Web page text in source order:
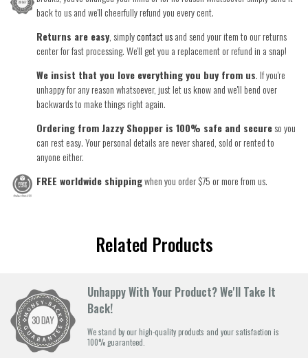
back to us and we'll cheerfully refund you every cent.
Returns are easy, simplycontact usand send your item to our returns
center for fast processing. We'll get you a replacement or refund in a snap!
We insist that you love everything you buy from us. If you're
unhappy for any reason whatsoever, just let us know and we'll bend over
backwards to make things right again.
Ordering from Jazzy Shopper is 100% safe and secureso you
can rest easy. Your personal details are never shared, sold or rented to
anyone either.
FREE worldwide shippingwhen you order $75 or more from us.
Related Products
Unhappy With Your Product? We'll Take It
Back!
We stand by our high-quality products and your satisfaction is
100% guaranteed.